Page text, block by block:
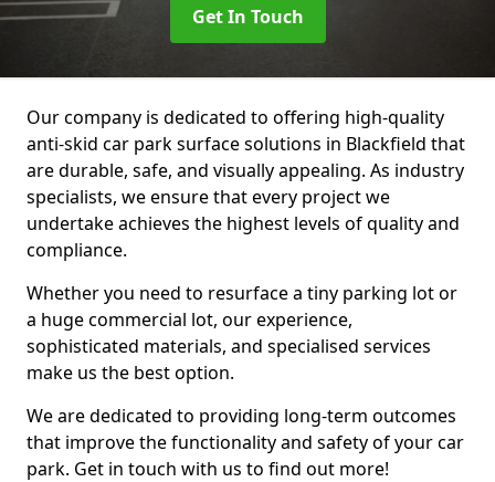
Get In Touch
Our company is dedicated to offering high-quality
anti-skid car park surface solutions in Blackfield that
are durable, safe, and visually appealing. As industry
specialists, we ensure that every project we
undertake achieves the highest levels of quality and
compliance.
Whether you need to resurface a tiny parking lot or
a huge commercial lot, our experience,
sophisticated materials, and specialised services
make us the best option.
We are dedicated to providing long-term outcomes
that improve the functionality and safety of your car
park. Get in touch with us to find out more!